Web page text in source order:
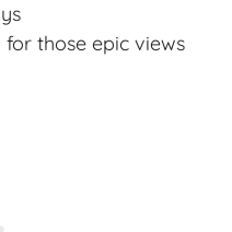
for those epic views